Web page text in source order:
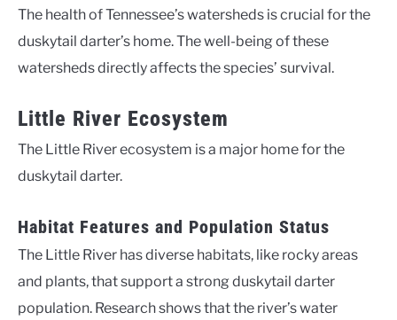
The health of Tennessee’s watersheds is crucial for the
duskytail darter’s home. The well-being of these
watersheds directly affects the species’ survival.
Little River Ecosystem
The Little River ecosystem is a major home for the
duskytail darter.
Habitat Features and Population Status
The Little River has diverse habitats, like rocky areas
and plants, that support a strong duskytail darter
population. Research shows that the river’s water